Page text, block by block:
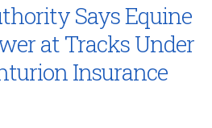
Says Equine
at Tracks Under
Insurance